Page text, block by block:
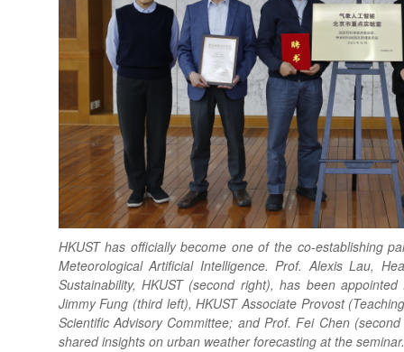
HKUST has officially become one of the co-establishing
Meteorological Artificial Intelligence. Prof. Alexis Lau,
Sustainability, HKUST (second right), has been
Jimmy Fung (third left), HKUST Associate Provost
Scientific Advisory Committee; and Prof. Fei Chen
shared insights on urban weather forecasting at the seminar.